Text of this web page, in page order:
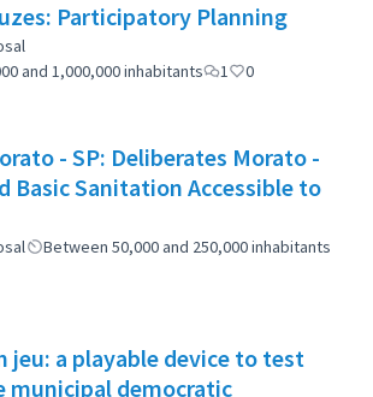
Participatory Planning
and 1,000,000 inhabitants
1 0
- SP: Deliberates Morato -
Basic Sanitation Accessible to
Between 50,000 and 250,000 inhabitants
jeu: a playable device to test
municipal democratic